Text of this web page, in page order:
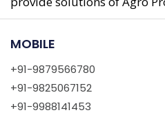
MOBILE
+91-9879566780
+91-9825067152
+91-9988141453